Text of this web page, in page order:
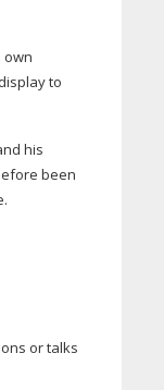
own
to
his
been
or talks